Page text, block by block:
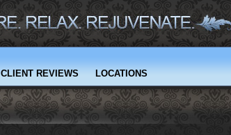
CLIENT REVIEWS LOCATIONS